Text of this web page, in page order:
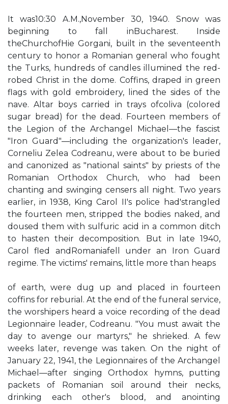
It was10:30 A.M.,November 30, 1940. Snow was
beginning to fall inBucharest. Inside
theChurchofHie Gorgani, built in the seventeenth
century to honor a Romanian general who fought
the Turks, hundreds of candles illumined the red-
robed Christ in the dome. Coffins, draped in green
flags with gold embroidery, lined the sides of the
nave. Altar boys carried in trays ofcoliva (colored
sugar bread) for the dead. Fourteen members of
the Legion of the Archangel Michael—the fascist
"Iron Guard"—including the organization's leader,
Corneliu Zelea Codreanu, were about to be buried
and canonized as "national saints" by priests of the
Romanian Orthodox Church, who had been
chanting and swinging censers all night. Two years
earlier, in 1938, King Carol II's police had'strangled
the fourteen men, stripped the bodies naked, and
doused them with sulfuric acid in a common ditch
to hasten their decomposition. But in late 1940,
Carol fled andRomaniafell under an Iron Guard
regime. The victims' remains, little more than heaps
of earth, were dug up and placed in fourteen
coffins for reburial. At the end of the funeral service,
the worshipers heard a voice recording of the dead
Legionnaire leader, Codreanu. "You must await the
day to avenge our martyrs," he shrieked. A few
weeks later, revenge was taken. On the night of
January 22, 1941, the Legionnaires of the Archangel
Michael—after singing Orthodox hymns, putting
packets of Romanian soil around their necks,
drinking each other's blood, and anointing